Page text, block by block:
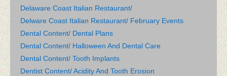
Delaware Coast Italian Restaurant/
Delware Coast Italian Restaurant/ February Events
Dental Content/ Dental Plans
Dental Content/ Halloween And Dental Care
Dental Content/ Tooth Implants
Dentist Content/ Acidity And Tooth Erosion